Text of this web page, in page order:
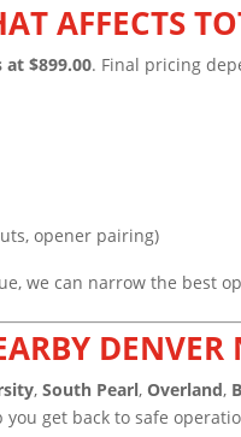
AFFECTS
$899.00. Final pricing
opener pairing)
we can narrow the best
,South Pearl,Overland,
get back to safe